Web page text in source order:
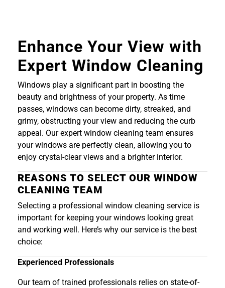
Enhance Your View with
Expert Window Cleaning
Windows play a significant part in boosting the
beauty and brightness of your property. As time
passes, windows can become dirty, streaked, and
grimy, obstructing your view and reducing the curb
appeal. Our expert window cleaning team ensures
your windows are perfectly clean, allowing you to
enjoy crystal-clear views and a brighter interior.
REASONS TO SELECT OUR WINDOW
CLEANING TEAM
Selecting a professional window cleaning service is
important for keeping your windows looking great
and working well. Here’s why our service is the best
choice:
Experienced Professionals
Our team of trained professionals relies on state-of-